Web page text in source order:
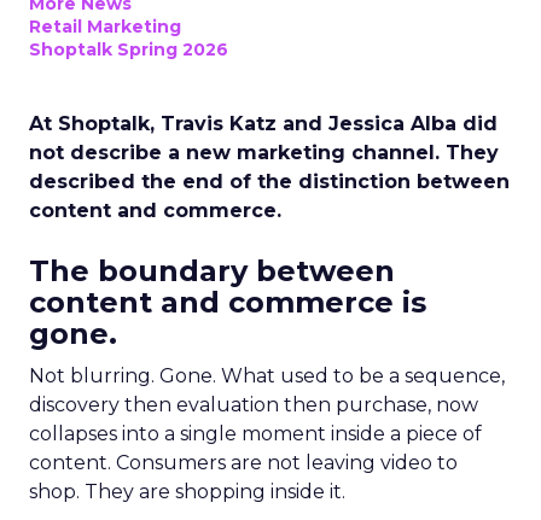
Retail Marketing
Shoptalk Spring 2026
At Shoptalk, Travis Katz and Jessica Alba did
not describe a new marketing channel. They
described the end of the distinction between
content and commerce.
The boundary between
content and commerce is
gone.
Not blurring. Gone. What used to be a sequence,
discovery then evaluation then purchase, now
collapses into a single moment inside a piece of
content. Consumers are not leaving video to
shop. They are shopping inside it.